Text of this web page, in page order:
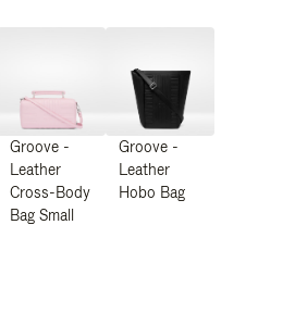
Groove -
Leather
Cross-Body
Bag Small
Groove -
Leather
Hobo Bag